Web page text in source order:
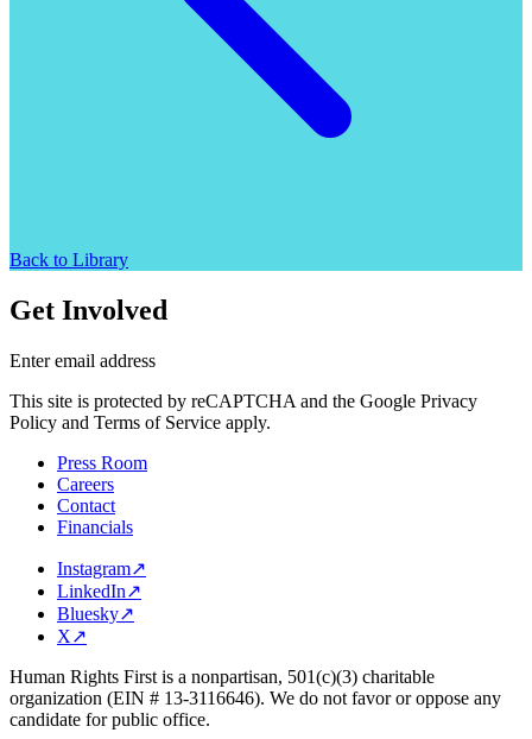
Back to Library
Get Involved
Enter email address
This site is protected by reCAPTCHA and the Google Privacy
Policy and Terms of Service apply.
Press Room
Careers
Contact
Financials
Instagram↗
LinkedIn↗
Bluesky↗
X↗
Human Rights First is a nonpartisan, 501(c)(3) charitable
organization (EIN # 13-3116646). We do not favor or oppose any
candidate for public office.